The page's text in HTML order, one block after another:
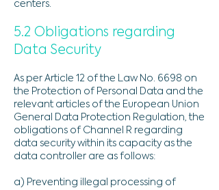
centers.
5.2 Obligations regarding
Data Security
As per Article 12 of the Law No. 6698 on
the Protection of Personal Data and the
relevant articles of the European Union
General Data Protection Regulation, the
obligations of Channel R regarding
data security within its capacity as the
data controller are as follows:
a) Preventing illegal processing of